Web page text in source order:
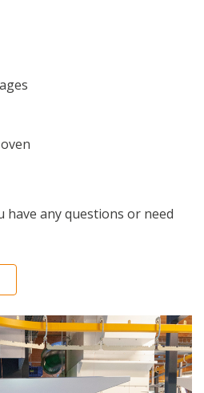
have any questions or need